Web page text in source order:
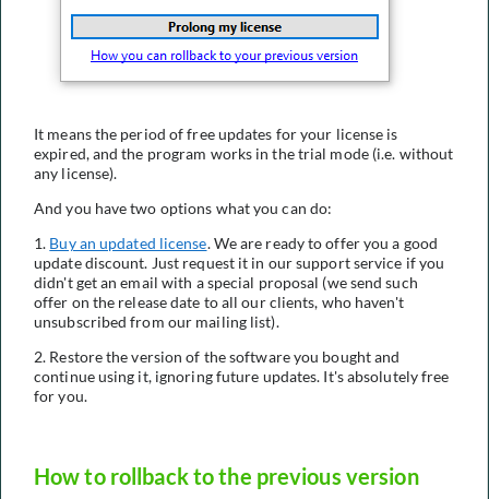
It means the period of free updates for your license is
expired, and the program works in the trial mode (i.e. without
any license).
And you have two options what you can do:
1. Buy an updated license. We are ready to offer you a good
update discount. Just request it in our support service if you
didn't get an email with a special proposal (we send such
offer on the release date to all our clients, who haven't
unsubscribed from our mailing list).
2. Restore the version of the software you bought and
continue using it, ignoring future updates. It's absolutely free
for you.
How to rollback to the previous version